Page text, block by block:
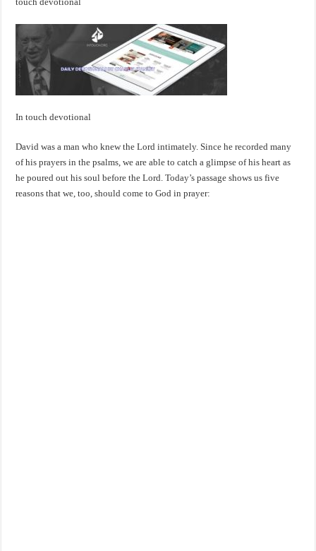
In touch devotional
David was a man who knew the Lord intimately. Since he recorded many
of his prayers in the psalms, we are able to catch a glimpse of his heart as
he poured out his soul before the Lord. Today’s passage shows us five
reasons that we, too, should come to God in prayer: